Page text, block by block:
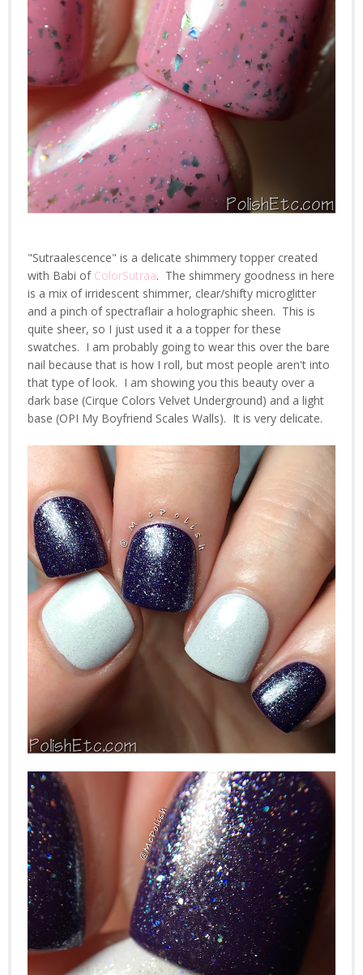
"Sutraalescence" is a delicate shimmery topper created
with Babi of ColorSutraa. The shimmery goodness in here
is a mix of irridescent shimmer, clear/shifty microglitter
and a pinch of spectraflair a holographic sheen. This is
quite sheer, so I just used it a a topper for these
swatches. I am probably going to wear this over the bare
nail because that is how I roll, but most people aren't into
that type of look. I am showing you this beauty over a
dark base (Cirque Colors Velvet Underground) and a light
base (OPI My Boyfriend Scales Walls). It is very delicate.